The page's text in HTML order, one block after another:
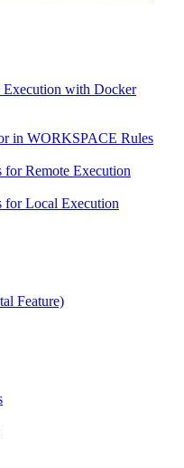
Execution with Docker
in WORKSPACE Rules
for Remote Execution
for Local Execution
Feature)